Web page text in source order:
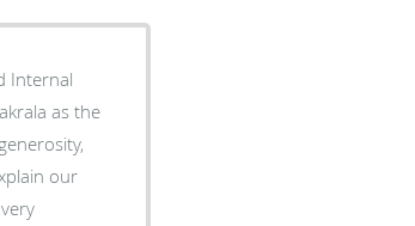
Internal
as the
our